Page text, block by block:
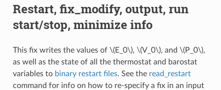
Restart, fix_modify, output, run
start/stop, minimize info
This fix writes the values of \(E_0\), \(V_0\), and \(P_0\),
as well as the state of all the thermostat and barostat
variables to binary restart files. See the read_restart
command for info on how to re-specify a fix in an input